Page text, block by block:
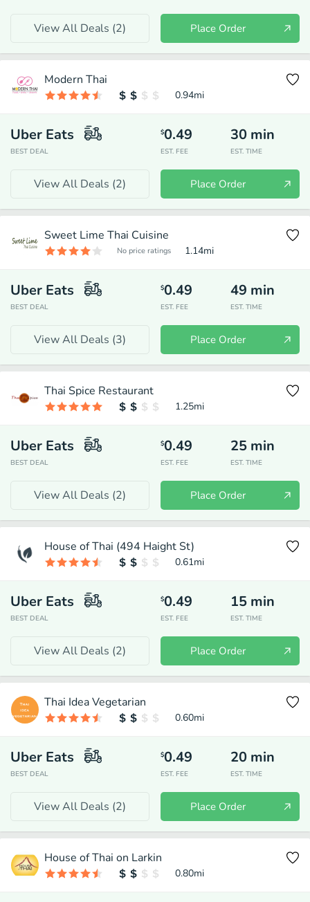
View All Deals (2) Place Order
Modern Thai
0.94mi
Uber Eats
BEST DEAL
$0.49
EST. FEE
30 min
EST. TIME
View All Deals (2) Place Order
Sweet Lime Thai Cuisine
No price ratings 1.14mi
Uber Eats
BEST DEAL
$0.49
EST. FEE
49 min
EST. TIME
View All Deals (3) Place Order
Thai Spice Restaurant
1.25mi
Uber Eats
BEST DEAL
$0.49
EST. FEE
25 min
EST. TIME
View All Deals (2) Place Order
House of Thai (494 Haight St)
0.61mi
Uber Eats
BEST DEAL
$0.49
EST. FEE
15 min
EST. TIME
View All Deals (2) Place Order
Thai Idea Vegetarian
0.60mi
Uber Eats
BEST DEAL
$0.49
EST. FEE
20 min
EST. TIME
View All Deals (2) Place Order
House of Thai on Larkin
0.80mi